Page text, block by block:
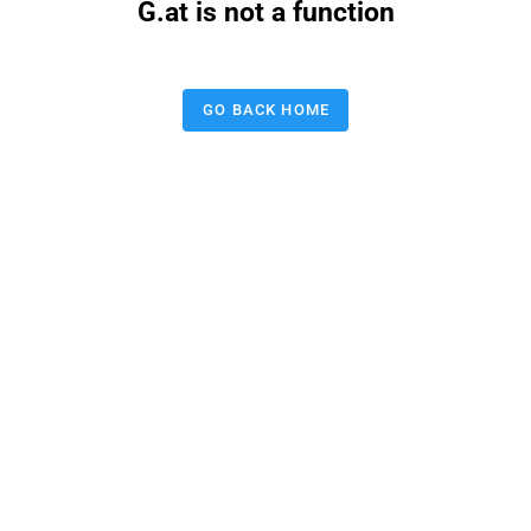
G.at is not a function
GO BACK HOME